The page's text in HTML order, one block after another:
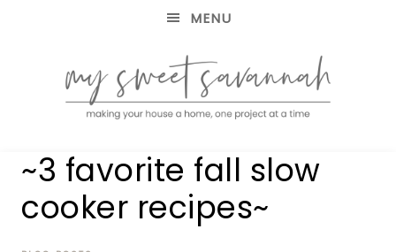
MENU
MY
SWEET
house
home,
~3 favorite fall slow
cooker recipes~